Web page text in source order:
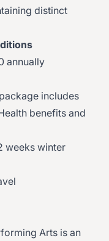
distinct
annually
includes
benefits and
weeks winter
Arts is an